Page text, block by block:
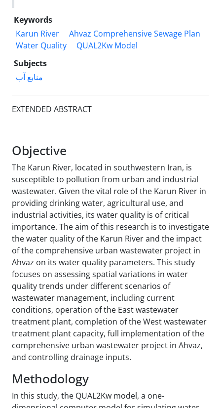
Keywords
Karun River
Ahvaz Comprehensive Sewage Plan
Water Quality
QUAL2Kw Model
Subjects
منابع آب
EXTENDED ABSTRACT
Objective
The Karun River, located in southwestern Iran, is
susceptible to pollution from urban and industrial
wastewater. Given the vital role of the Karun River in
providing drinking water, agricultural use, and
industrial activities, its water quality is of critical
importance. The aim of this research is to investigate
the water quality of the Karun River and the impact
of the comprehensive urban wastewater project in
Ahvaz on its water quality parameters. This study
focuses on assessing spatial variations in water
quality trends under different scenarios of
wastewater management, including current
conditions, operation of the East wastewater
treatment plant, completion of the West wastewater
treatment plant capacity, full implementation of the
comprehensive urban wastewater project in Ahvaz,
and controlling drainage inputs.
Methodology
In this study, the QUAL2Kw model, a one-